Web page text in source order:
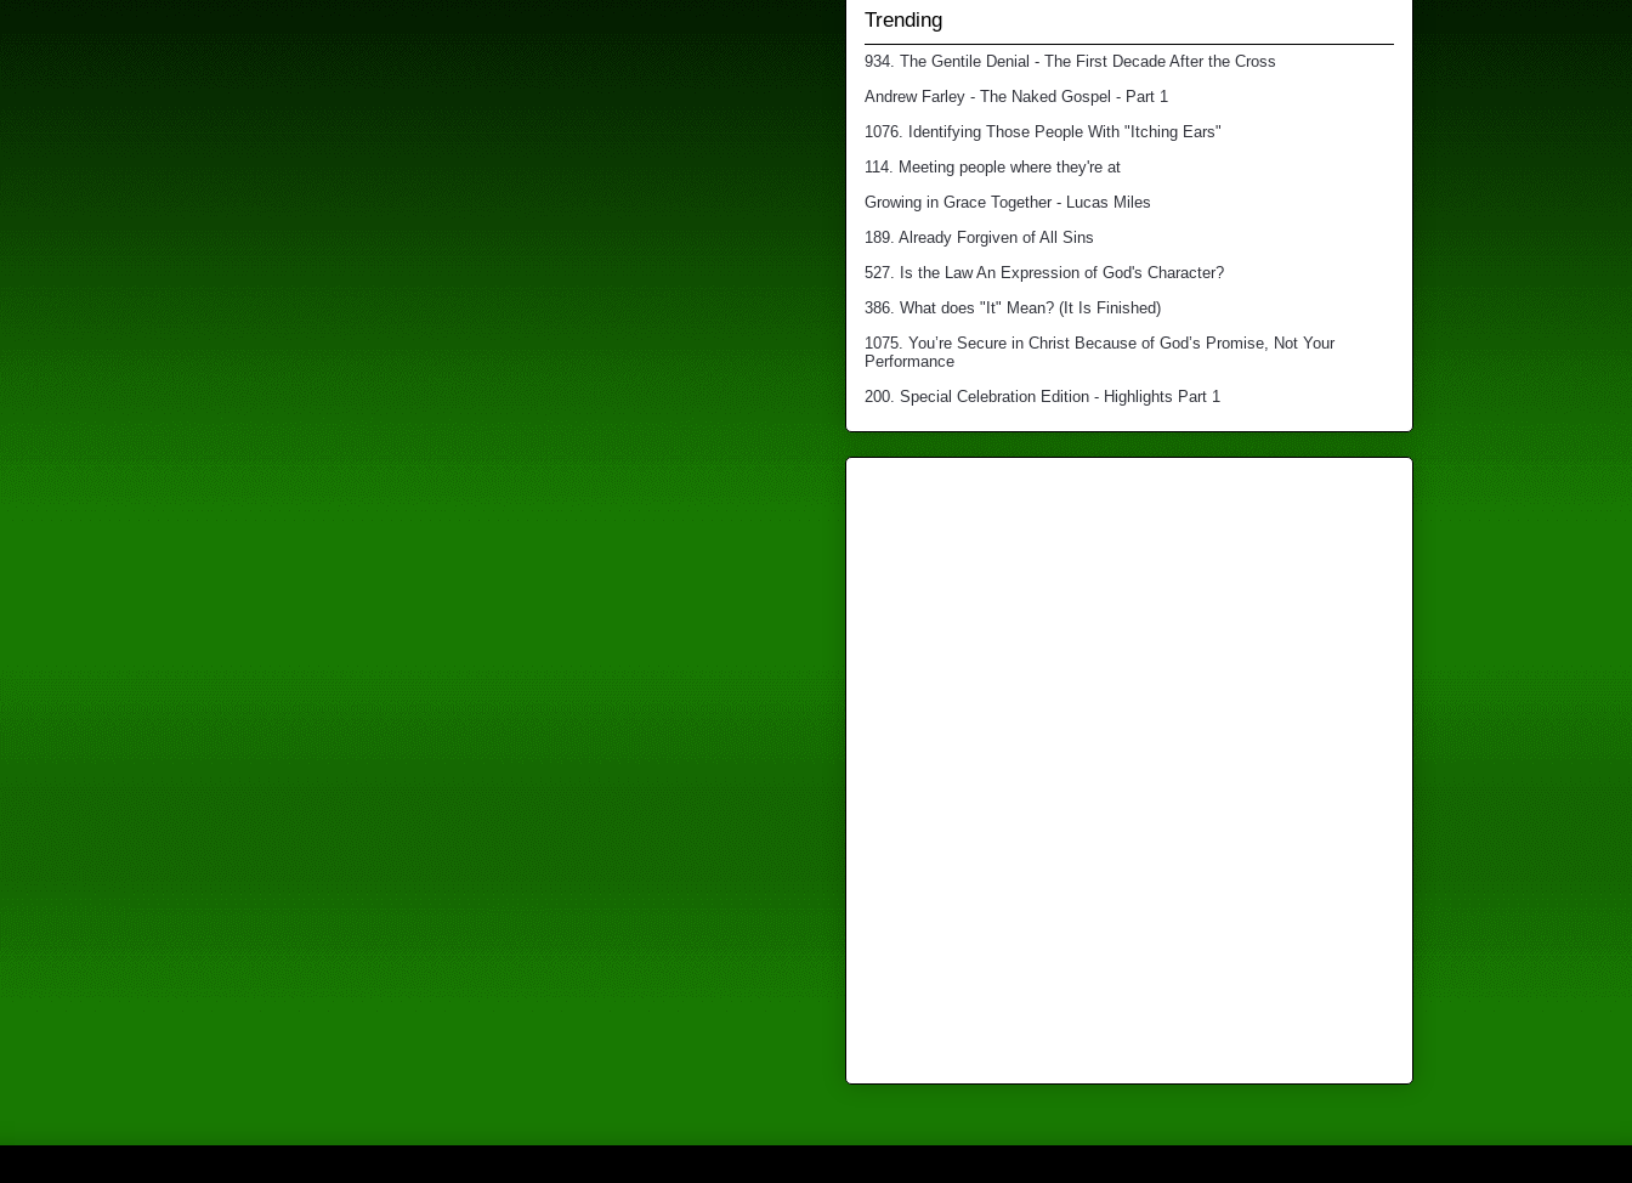
Trending
934. The Gentile Denial - The First Decade After the Cross
Andrew Farley - The Naked Gospel - Part 1
1076. Identifying Those People With "Itching Ears"
114. Meeting people where they're at
Growing in Grace Together - Lucas Miles
189. Already Forgiven of All Sins
527. Is the Law An Expression of God's Character?
386. What does "It" Mean? (It Is Finished)
1075. You’re Secure in Christ Because of God’s Promise, Not Your
Performance
200. Special Celebration Edition - Highlights Part 1